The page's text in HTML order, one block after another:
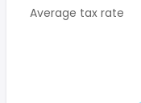
Average tax rate